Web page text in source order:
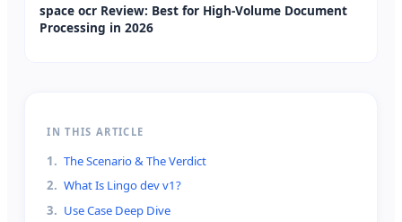
space ocr Review: Best for High-Volume Document
Processing in 2026
IN THIS ARTICLE
1. The Scenario & The Verdict
2. What Is Lingo dev v1?
3. Use Case Deep Dive